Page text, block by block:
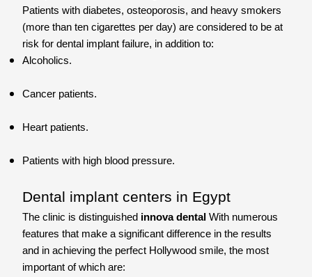
Patients with diabetes, osteoporosis, and heavy smokers
(more than ten cigarettes per day) are considered to be at
risk for dental implant failure, in addition to:
Alcoholics.
Cancer patients.
Heart patients.
Patients with high blood pressure.
Dental implant centers in Egypt
The clinic is distinguished innova dental With numerous
features that make a significant difference in the results
and in achieving the perfect Hollywood smile, the most
important of which are: